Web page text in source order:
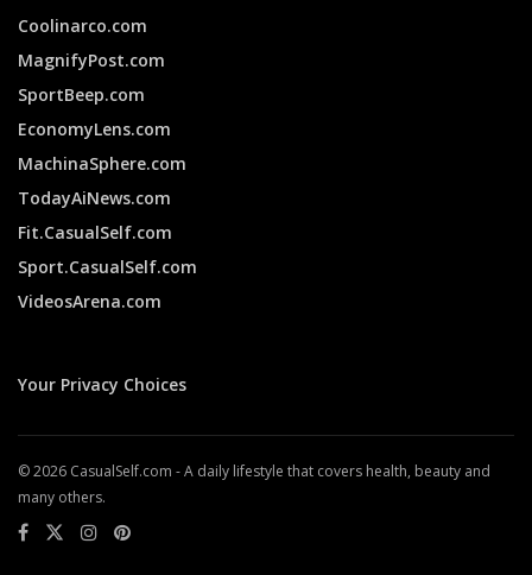
Coolinarco.com
MagnifyPost.com
SportBeep.com
EconomyLens.com
MachinaSphere.com
TodayAiNews.com
Fit.CasualSelf.com
Sport.CasualSelf.com
VideosArena.com
Your Privacy Choices
© 2026 CasualSelf.com - A daily lifestyle that covers health, beauty and
many others.